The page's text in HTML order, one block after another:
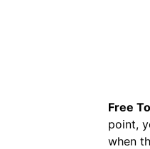
Free
point,
when